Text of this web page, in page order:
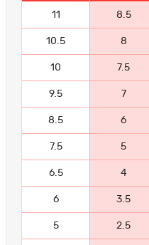
11 8.5
10.5 8
10 7.5
9.5 7
8.5 6
7.5 5
6.5 4
6 3.5
5 2.5